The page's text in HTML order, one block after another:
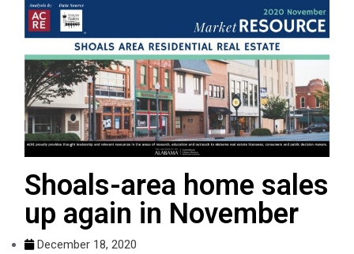
Shoals-area home sales
up again in November
December 18, 2020